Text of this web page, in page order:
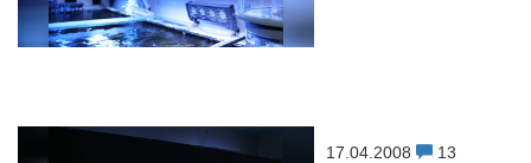
17.04.2008 13